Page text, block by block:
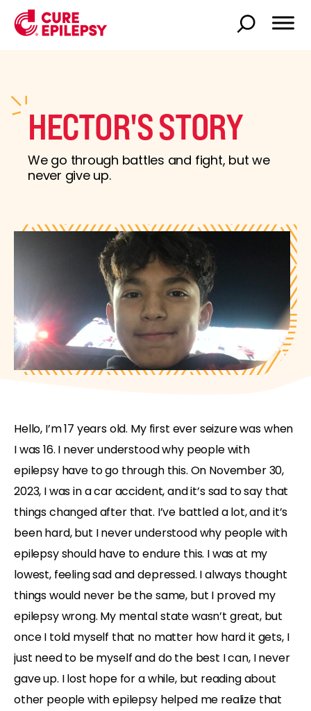
HECTOR'S STORY
We go through battles and fight, but we
never give up.
Hello, I’m 17 years old. My first ever seizure was when
I was 16. I never understood why people with
epilepsy have to go through this. On November 30,
2023, I was in a car accident, and it’s sad to say that
things changed after that. I’ve battled a lot, and it’s
been hard, but I never understood why people with
epilepsy should have to endure this. I was at my
lowest, feeling sad and depressed. I always thought
things would never be the same, but I proved my
epilepsy wrong. My mental state wasn’t great, but
once I told myself that no matter how hard it gets, I
just need to be myself and do the best I can, I never
gave up. I lost hope for a while, but reading about
other people with epilepsy helped me realize that